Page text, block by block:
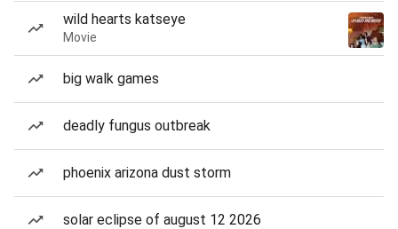
wild hearts katseye
Movie
big walk games
deadly fungus outbreak
phoenix arizona dust storm
solar eclipse of august 12 2026